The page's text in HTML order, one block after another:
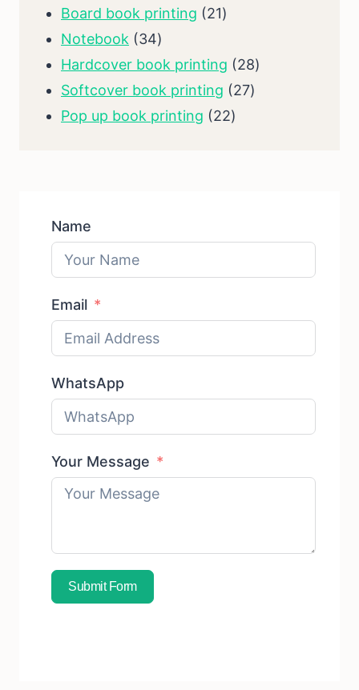
products
Board book printing 2121
Notebook 3434
products
Hardcover book printing 2828
Softcover book printing 2727
Pop up book printing 2222
Name
Email
WhatsApp
Your Message
Submit Form